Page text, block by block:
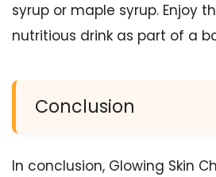
syrup or maple syrup. Enjoy
nutritious drink as part of a
Conclusion
In conclusion, Glowing Skin